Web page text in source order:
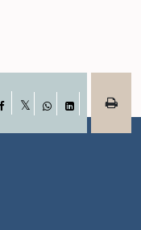
Facebook
WhatsApp
LinkedIn